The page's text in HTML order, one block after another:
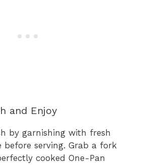
and Enjoy
by garnishing with fresh
before serving. Grab a fork
cooked One-Pan